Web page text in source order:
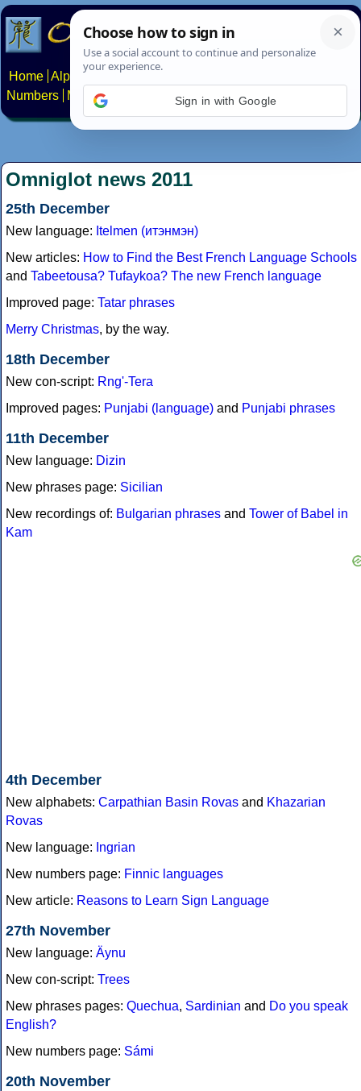
Home Alphabets Constructed scripts
Numbers
Multilingual Pages Search News
Omniglot news 2011
25th December
New language: Itelmen (итэнмэн)
New articles: How to Find the Best French Language Schools
and Tabeetousa? Tufaykoa? The new French language
Improved page: Tatar phrases
Merry Christmas, by the way.
18th December
New con-script: Rng'-Tera
Improved pages: Punjabi (language) and Punjabi phrases
11th December
New language: Dizin
New phrases page: Sicilian
New recordings of: Bulgarian phrases and Tower of Babel in
Kam
4th December
New alphabets: Carpathian Basin Rovas and Khazarian
Rovas
New language: Ingrian
New numbers page: Finnic languages
New article: Reasons to Learn Sign Language
27th November
New language: Äynu
New con-script: Trees
New phrases pages: Quechua, Sardinian and Do you speak
English?
New numbers page: Sámi
20th November
Sign in with Google